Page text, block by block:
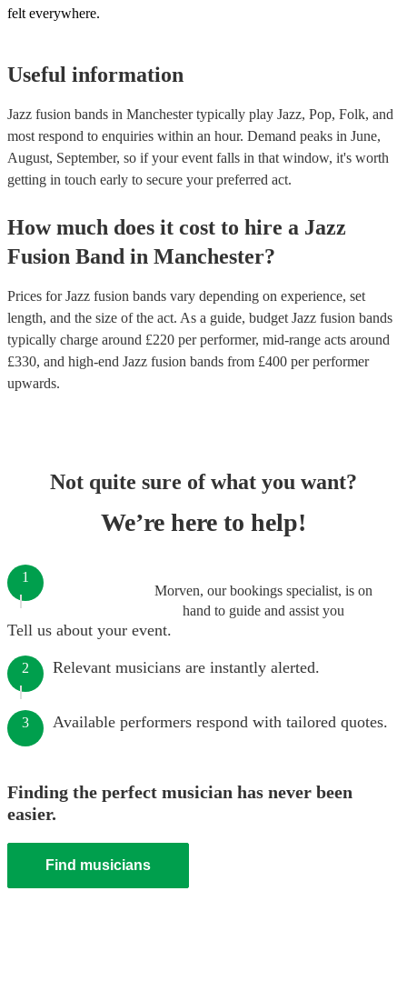
felt everywhere.
Useful information
Jazz fusion bands in Manchester typically play Jazz, Pop, Folk, and
most respond to enquiries within an hour. Demand peaks in June,
August, September, so if your event falls in that window, it's worth
getting in touch early to secure your preferred act.
How much does it cost to hire a Jazz
Fusion Band in Manchester?
Prices forJazz fusion bands vary depending on experience, set
length, and the size of the act. As a guide, budget Jazz fusion bands
typically charge around £220 per performer, mid-range acts around
£330, and high-end Jazz fusion bands from £400 per performer
upwards.
Not quite sure of what you want?
We’re here to help!
Morven, our bookings specialist, is on
hand to guide and assist you
1
Tell us about your event.
2 Relevant musicians are instantly alerted.
3 Available performers respond with tailored quotes.
Finding the perfect musician has never been
easier.
Find musicians